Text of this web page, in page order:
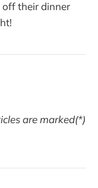
off their dinner
are marked(*)